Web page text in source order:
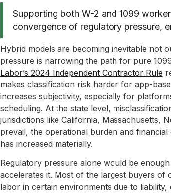
Supporting both W-2 and 1099
convergence of regulatory pressure,
Hybrid models are becoming inevitable not
pressure is narrowing the path for pure
Labor’s 2024 Independent Contractor Rule
makes classification risk harder for app-
increases subjectivity, especially for
scheduling. At the state level,
jurisdictions like California, Massachusetts,
prevail, the operational burden and
has increased materially.
Regulatory pressure alone would be
accelerates it. Most of the largest buyers
labor in certain environments due to